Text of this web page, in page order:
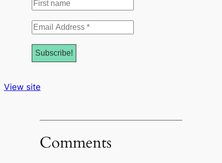
First
name
Email
Address
View site
Comments